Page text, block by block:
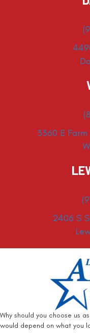
3360 E
2406 S
Why should you choose us
would depend on what you